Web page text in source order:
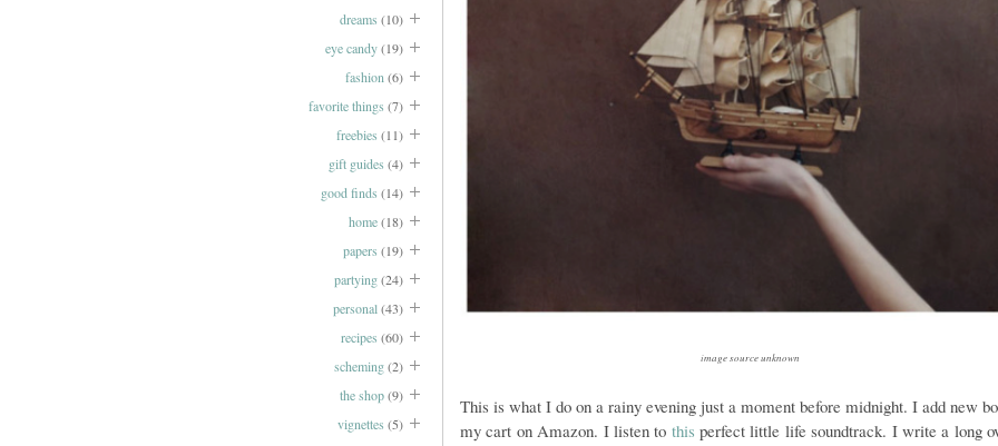
dreams (10)
eye candy(19)
fashion (6)
favorite things (7)
freebies (11)
gift guides (4)
good finds (14)
home(18)
papers (19)
partying(24)
personal(43)
recipes (60)
scheming(2)
the shop(9)
vignettes (5)
image source unknown
This is what I do on a rainy evening just a moment before midnight. I add new
my cart on Amazon. I listen to this perfect little life soundtrack. I write a long